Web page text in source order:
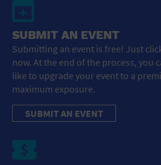
SUBMIT AN EVENT
Submitting an event is free! Just
now. At the end of the process, you
like to upgrade your event to a
maximum exposure.
SUBMIT AN EVENT